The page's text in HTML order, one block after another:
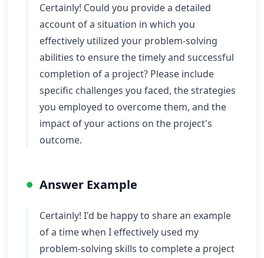
Certainly! Could you provide a detailed
account of a situation in which you
effectively utilized your problem-solving
abilities to ensure the timely and successful
completion of a project? Please include
specific challenges you faced, the strategies
you employed to overcome them, and the
impact of your actions on the project's
outcome.
Answer Example
Certainly! I'd be happy to share an example
of a time when I effectively used my
problem-solving skills to complete a project